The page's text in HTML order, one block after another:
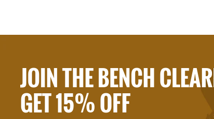
JOIN THE BENCH
GET 15% OFF